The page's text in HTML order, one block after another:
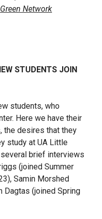
Green Network
STUDENTS JOIN
students, who
Here we have their
the desires that they
study at UA Little
several brief interviews
(joined Summer
Samin Morshed
Dagtas (joined Spring